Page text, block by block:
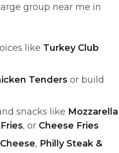
group near me in
like Turkey Club
Tenders or build
snacks like Mozzarella
, or Cheese Fries
, Philly Steak &